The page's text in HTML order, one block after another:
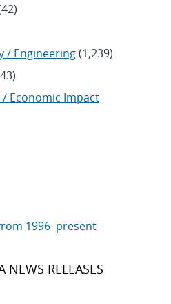
/ Engineering(1,239)
Economic Impact
1996–present
NEWS RELEASES